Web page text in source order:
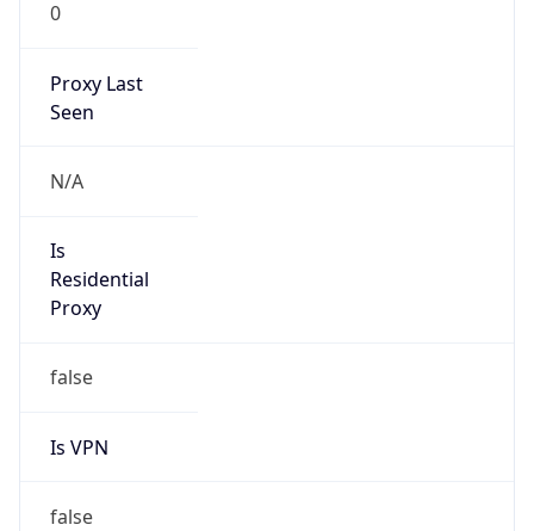
0
Proxy Last
Seen
N/A
Is
Residential
Proxy
false
Is VPN
false